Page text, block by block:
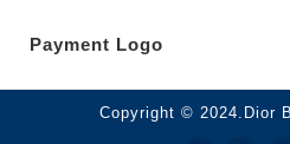
Payment Logo
Copyright © 2024.Dior